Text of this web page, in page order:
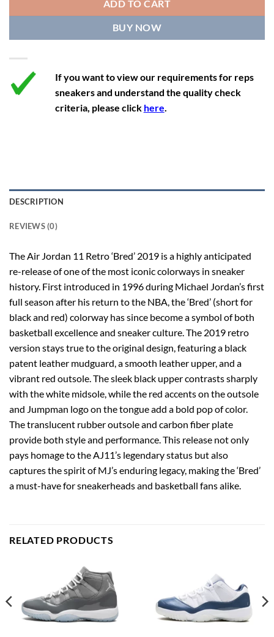
12.5 14 11.5 47 29.2
13 14.5 12 47.5 29.2
ADD TO CART
BUY NOW
If you want to view our requirements for reps
sneakers and understand the quality check
criteria, please click here.
DESCRIPTION
REVIEWS (0)
The Air Jordan 11 Retro ‘Bred’ 2019 is a highly anticipated
re-release of one of the most iconic colorways in sneaker
history. First introduced in 1996 during Michael Jordan’s first
full season after his return to the NBA, the ‘Bred’ (short for
black and red) colorway has since become a symbol of both
basketball excellence and sneaker culture. The 2019 retro
version stays true to the original design, featuring a black
patent leather mudguard, a smooth leather upper, and a
vibrant red outsole. The sleek black upper contrasts sharply
with the white midsole, while the red accents on the outsole
and Jumpman logo on the tongue add a bold pop of color.
The translucent rubber outsole and carbon fiber plate
provide both style and performance. This release not only
pays homage to the AJ11’s legendary status but also
captures the spirit of MJ’s enduring legacy, making the ‘Bred’
a must-have for sneakerheads and basketball fans alike.
RELATED PRODUCTS